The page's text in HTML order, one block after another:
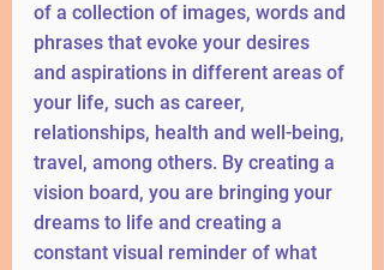
of a collection of images, words and
phrases that evoke your desires
and aspirations in different areas of
your life, such as career,
relationships, health and well-being,
travel, among others. By creating a
vision board, you are bringing your
dreams to life and creating a
constant visual reminder of what